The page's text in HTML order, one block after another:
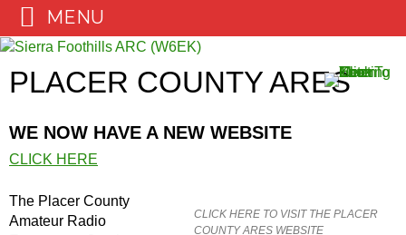
Skip
content
PLACER COUNTY ARES
WE NOW HAVE A NEW WEBSITE
CLICK HERE
CLICK HERE TO VISIT THE PLACER
COUNTY ARES WEBSITE
The Placer County
Amateur Radio
MENU